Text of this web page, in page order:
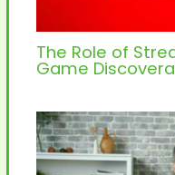
The Role of
Game